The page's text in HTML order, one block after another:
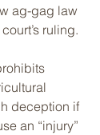
ag-gag law
ruling.
deception if
an “injury”